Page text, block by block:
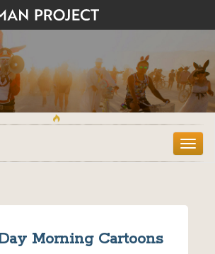
T
o
Morning Cartoons